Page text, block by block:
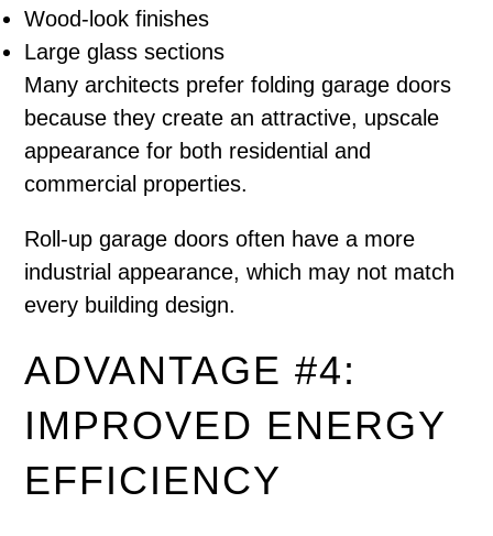
Wood-look finishes
Large glass sections
Many architects prefer folding garage doors
because they create an attractive, upscale
appearance for both residential and
commercial properties.
Roll-up garage doors often have a more
industrial appearance, which may not match
every building design.
ADVANTAGE #4:
IMPROVED ENERGY
EFFICIENCY